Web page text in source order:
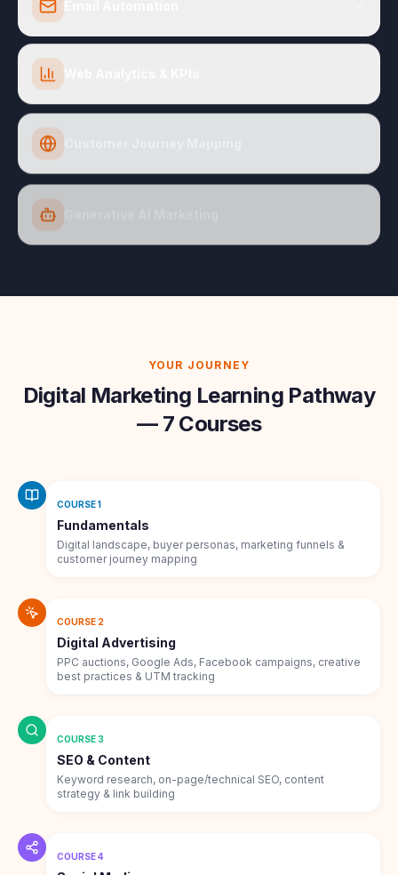
YOUR JOURNEY
Digital Marketing Learning Pathway
— 7 Courses
COURSE 1
Fundamentals
Digital landscape, buyer personas, marketing funnels &
customer journey mapping
COURSE 2
Digital Advertising
PPC auctions, Google Ads, Facebook campaigns, creative
best practices & UTM tracking
COURSE 3
SEO & Content
Keyword research, on-page/technical SEO, content
strategy & link building
COURSE 4